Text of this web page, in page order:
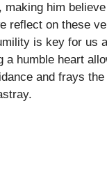
making him
reflect on these
is key for us
a humble heart
and frays